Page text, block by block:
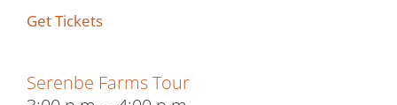
Get Tickets
Serenbe Farms Tour